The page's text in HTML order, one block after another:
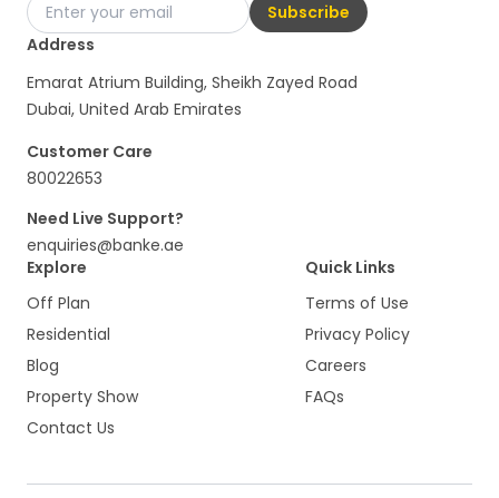
Subscribe
Address
Emarat Atrium Building, Sheikh Zayed Road
Dubai, United Arab Emirates
Customer Care
80022653
Need Live Support?
enquiries@banke.ae
Explore
Off Plan
Residential
Blog
Property Show
Contact Us
Quick Links
Terms of Use
Privacy Policy
Careers
FAQs